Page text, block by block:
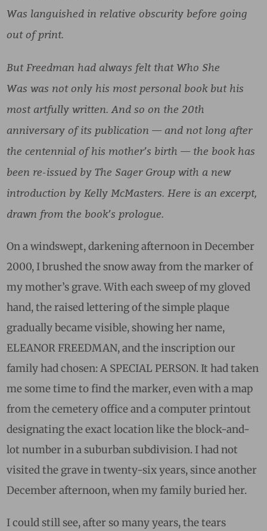
Was languished in relative obscurity before going
out of print.
But Freedman had always felt that Who She
Was was not only his most personal book but his
most artfully written. And so on the 20th
anniversary of its publication — and not long after
the centennial of his mother’s birth — the book has
been re-issued by The Sager Group with a new
introduction by Kelly McMasters. Here is an excerpt,
drawn from the book’s prologue.
On a windswept, darkening afternoon in December
2000, I brushed the snow away from the marker of
my mother’s grave. With each sweep of my gloved
hand, the raised lettering of the simple plaque
gradually became visible, showing her name,
ELEANOR FREEDMAN, and the inscription our
family had chosen: A SPECIAL PERSON. It had taken
me some time to find the marker, even with a map
from the cemetery office and a computer printout
designating the exact location like the block-and-
lot number in a suburban subdivision. I had not
visited the grave in twenty-six years, since another
December afternoon, when my family buried her.
I could still see, after so many years, the tears